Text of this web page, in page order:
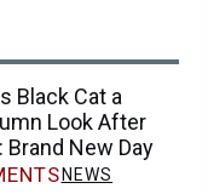
Black Cat a
Look After
Brand New Day
NEWS